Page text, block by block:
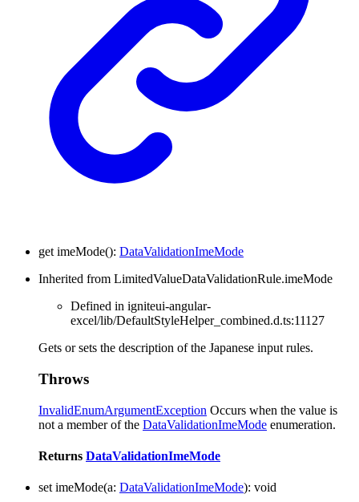
getimeMode(): DataValidationImeMode
Inherited from LimitedValueDataValidationRule.imeMode
Defined in igniteui-angular-
excel/lib/DefaultStyleHelper_combined.d.ts:11127
Gets or sets the description of the Japanese input rules.
Throws
InvalidEnumArgumentException Occurs when the value is
not a member of the DataValidationImeMode enumeration.
Returns DataValidationImeMode
set imeMode(a: DataValidationImeMode): void